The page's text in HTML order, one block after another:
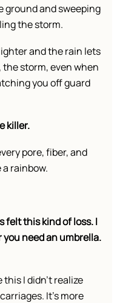
ground and sweeping
the storm.
and the rain lets
storm, even when
you off guard
killer.
pore, fiber, and
rainbow.
felt this kind of loss. I
you need an umbrella.
I didn’t realize
It’s more